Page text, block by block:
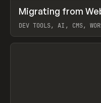
LEARN ARTICLE
Migrating from
DEV TOOLS, AI, CMS,
View item